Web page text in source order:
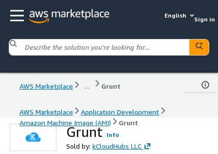
English
Sign in
AWS Marketplace ... Grunt
AWS Marketplace
Application Development
Amazon Machine Image (AMI)
Grunt
Grunt Info
Sold by: kCloudHubs LLC